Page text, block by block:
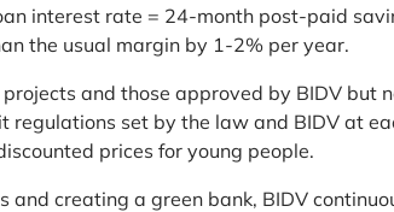
interest rate = 24-month post-paid
the usual margin by 1-2% per year.
and those approved by BIDV but
set by the law and BIDV at
prices for young people.
and creating a green bank, BIDV